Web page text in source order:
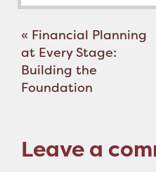
Post
navigation
« Financial Planning
at Every Stage:
Building the
Foundation
Leave a